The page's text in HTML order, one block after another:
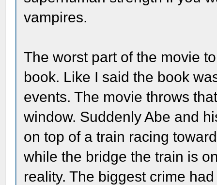
vampires.
The worst part of the movie
book. Like I said the book
events. The movie throws
window. Suddenly Abe and
on top of a train racing
while the bridge the train is
reality. The biggest crime